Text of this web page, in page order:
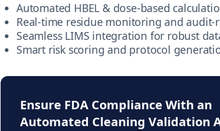
Automated HBEL & dose-based
Real-time residue monitoring and
Seamless LIMS integration for robust
Smart risk scoring and protocol
Ensure FDA Compliance With an
Automated Cleaning Validation